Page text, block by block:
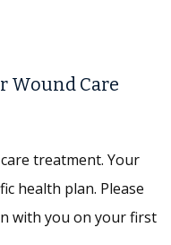
Wound Care
treatment. Your
health plan. Please
with you on your first